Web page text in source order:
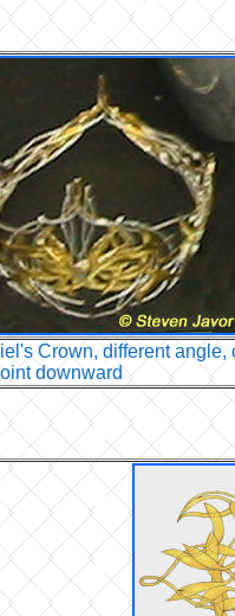
Crown, different
downward